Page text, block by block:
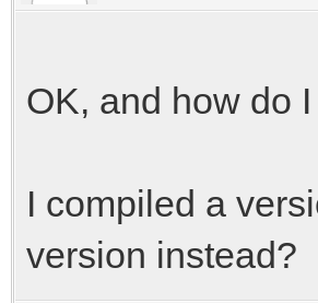
OK, and how do
I compiled a
version instead?